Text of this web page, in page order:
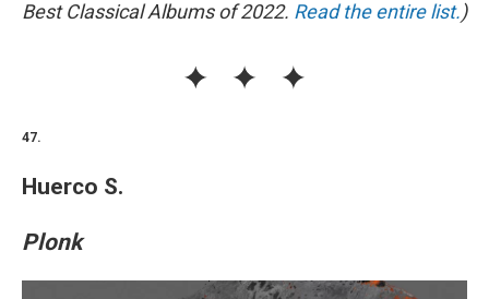
Best Classical Albums of 2022. Read the entire list.)
47.
Huerco S.
Plonk